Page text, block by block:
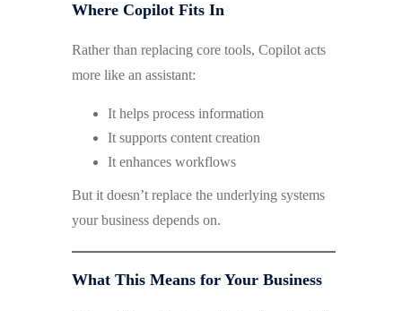
Where Copilot Fits In
Rather than replacing core tools, Copilot acts
more like an assistant:
It helps process information
It supports content creation
It enhances workflows
But it doesn’t replace the underlying systems
your business depends on.
What This Means for Your Business